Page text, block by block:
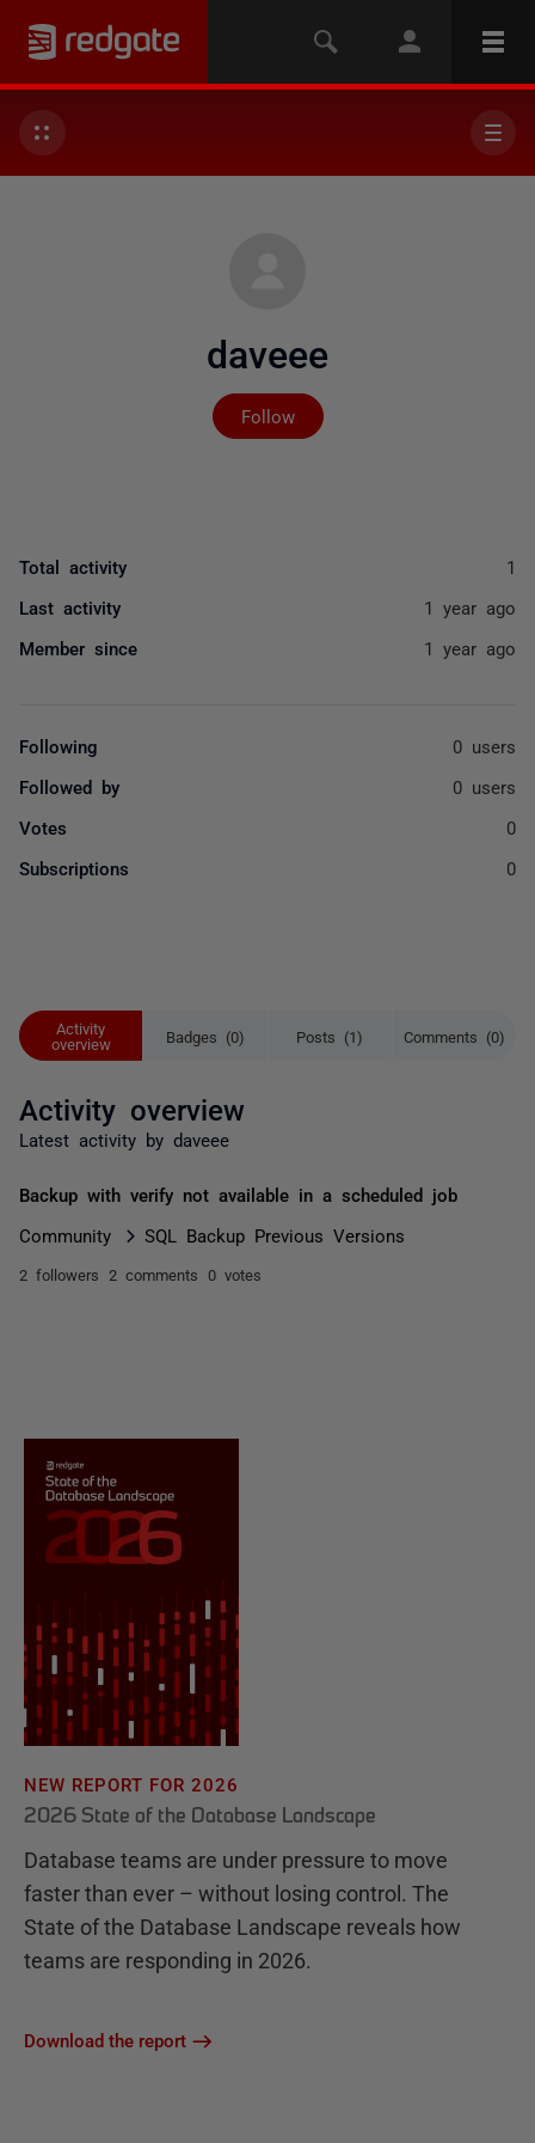
daveee
Follow
Not yet followed by
Activity
overview
Badges (0) Posts (1) Comments (0)
Activity overview
Latest activity by daveee
Backup with verify not available in a scheduled job
Community SQL Backup Previous Versions
2 followers 2 comments 0 votes
Total activity 1
Last activity 1 year ago
Member since 1 year ago
Following 0 users
Followed by 0 users
Votes 0
Subscriptions 0